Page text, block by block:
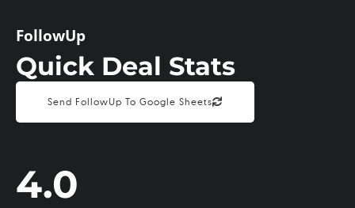
FollowUp
Quick Deal Stats
Send FollowUp To Google Sheets
4.0